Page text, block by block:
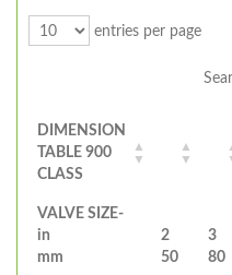
entries per page
DIMENSION
TABLE 900
CLASS
VALVE SIZE-
in
mm
2
50
3
80